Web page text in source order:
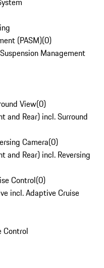
(PASM)(0)
Management
View(0)
and Rear) incl. Surround
Camera(0)
and Rear) incl. Reversing
Control(0)
incl. Adaptive Cruise
Control